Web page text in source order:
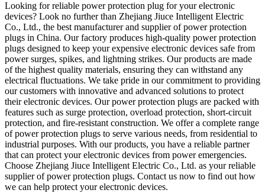
Looking for reliable power protection plug for your electronic
devices? Look no further than Zhejiang Jiuce Intelligent Electric
Co., Ltd., the best manufacturer and supplier of power protection
plugs in China. Our factory produces high-quality power protection
plugs designed to keep your expensive electronic devices safe from
power surges, spikes, and lightning strikes. Our products are made
of the highest quality materials, ensuring they can withstand any
electrical fluctuations. We take pride in our commitment to providing
our customers with innovative and advanced solutions to protect
their electronic devices. Our power protection plugs are packed with
features such as surge protection, overload protection, short-circuit
protection, and fire-resistant construction. We offer a complete range
of power protection plugs to serve various needs, from residential to
industrial purposes. With our products, you have a reliable partner
that can protect your electronic devices from power emergencies.
Choose Zhejiang Jiuce Intelligent Electric Co., Ltd. as your reliable
supplier of power protection plugs. Contact us now to find out how
we can help protect your electronic devices.